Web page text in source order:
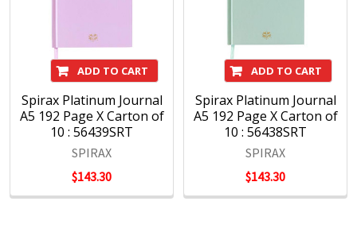
ADD TO CART
Spirax Platinum Journal
A5 192 Page X Carton of
10 : 56439SRT
SPIRAX
$143.30
ADD TO CART
Spirax Platinum Journal
A5 192 Page X Carton of
10 : 56438SRT
SPIRAX
$143.30